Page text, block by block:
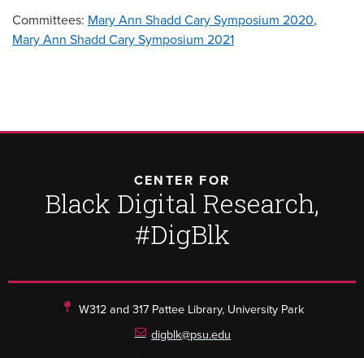
Committees: Mary Ann Shadd Cary Symposium 2020,
Mary Ann Shadd Cary Symposium 2021
CENTER FOR
Black Digital Research,
#DigBlk
W312 and 317 Pattee Library, University Park
digblk@psu.edu